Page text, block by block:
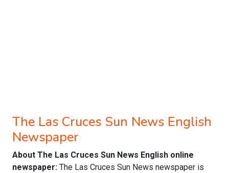
The Las Cruces Sun News English
Newspaper
About The Las Cruces Sun News English online
newspaper: The Las Cruces Sun News newspaper is